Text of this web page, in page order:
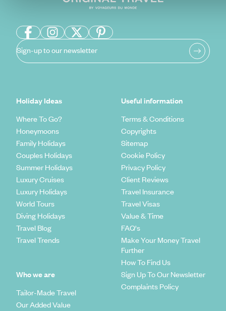
Sign-up to our newsletter
Holiday Ideas
Where To Go?
Honeymoons
Family Holidays
Couples Holidays
Summer Holidays
Luxury Cruises
Luxury Holidays
World Tours
Diving Holidays
Travel Blog
Travel Trends
Who we are
Tailor-Made Travel
Our Added Value
Useful information
Terms & Conditions
Copyrights
Sitemap
Cookie Policy
Privacy Policy
Client Reviews
Travel Insurance
Travel Visas
Value & Time
FAQ's
Make Your Money Travel
Further
How To Find Us
Sign Up To Our Newsletter
Complaints Policy